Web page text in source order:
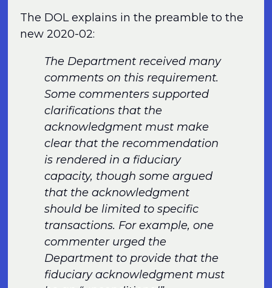
The DOL explains in the preamble to the
new 2020-02:
The Department received many
comments on this requirement.
Some commenters supported
clarifications that the
acknowledgment must make
clear that the recommendation
is rendered in a fiduciary
capacity, though some argued
that the acknowledgment
should be limited to specific
transactions. For example, one
commenter urged the
Department to provide that the
fiduciary acknowledgment must